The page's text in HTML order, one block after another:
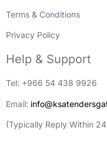
Terms & Conditions
Privacy Policy
Help & Support
Tel: +966 54 438 9926
Email:
(Typically Reply Within